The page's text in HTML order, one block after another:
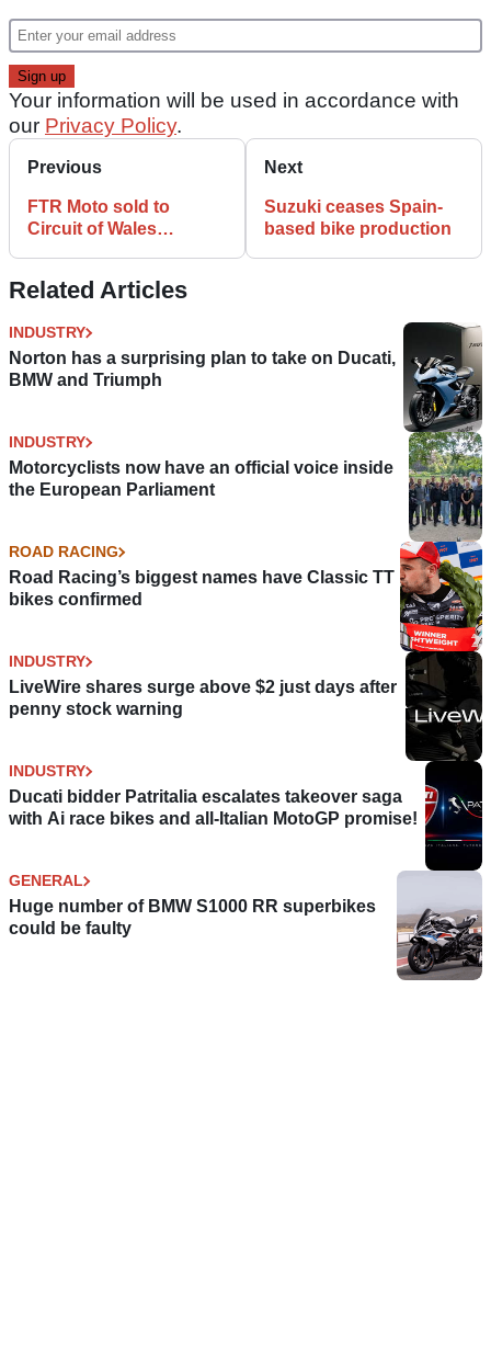
Your information will be used in accordance with
our Privacy Policy.
Previous
FTR Moto sold to
Circuit of Wales
Next
Suzuki ceases Spain-
based bike production
Related Articles
INDUSTRY
Norton has a surprising plan to take on Ducati,
BMW and Triumph
INDUSTRY
Motorcyclists now have an official voice inside
the European Parliament
ROAD RACING
Road Racing’s biggest names have Classic TT
bikes confirmed
INDUSTRY
LiveWire shares surge above $2 just days after
penny stock warning
INDUSTRY
Ducati bidder Patritalia escalates takeover saga
with Ai race bikes and all-Italian MotoGP promise!
GENERAL
Huge number of BMW S1000 RR superbikes
could be faulty